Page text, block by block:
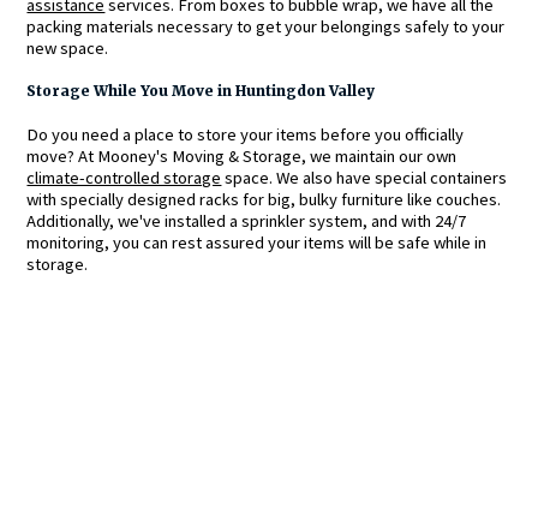
packing materials necessary to get your belongings safely to your
new space.
Storage While You Move in Huntingdon Valley
Do you need a place to store your items before you officially
move? At Mooney's Moving & Storage, we maintain our own
climate-controlled storage space. We also have special containers
with specially designed racks for big, bulky furniture like couches.
Additionally, we've installed a sprinkler system, and with 24/7
monitoring, you can rest assured your items will be safe while in
storage.